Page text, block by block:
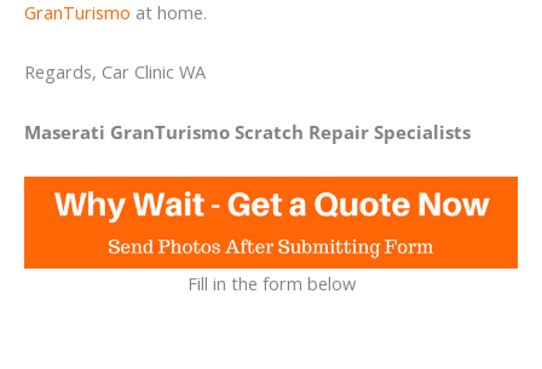
GranTurismo at home.
Regards, Car Clinic WA
Maserati GranTurismo Scratch Repair Specialists
Fill in the form below